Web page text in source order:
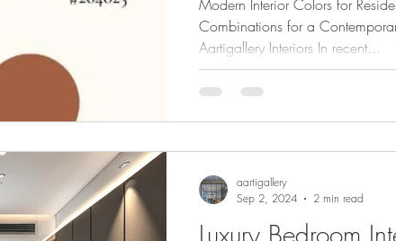
Interiors
Modern Interior Colors for
Combinations for a
Aartigallery Interiors In recent...
Luxury Bedroom
aartigallery
Sep 2, 2024
2 min read